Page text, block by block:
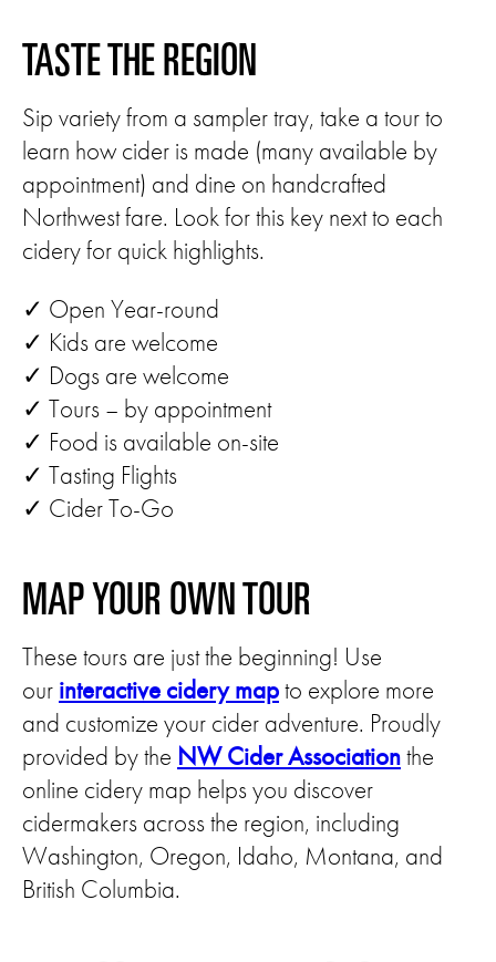
TASTE THE REGION
Sip variety from a sampler tray, take a tour to
learn how cider is made (many available by
appointment) and dine on handcrafted
Northwest fare. Look for this key next to each
cidery for quick highlights.
✓ Open Year-round
✓ Kids are welcome
✓ Dogs are welcome
✓ Tours – by appointment
✓ Food is available on-site
✓ Tasting Flights
✓ Cider To-Go
MAP YOUR OWN TOUR
These tours are just the beginning! Use
our interactive cidery mapto explore more
and customize your cider adventure. Proudly
provided by the NW Cider Associationthe
online cidery map helps you discover
cidermakers across the region, including
Washington, Oregon, Idaho, Montana, and
British Columbia.